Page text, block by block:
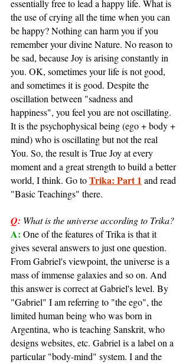
essentially free to lead a happy life. What is
the use of crying all the time when you can
be happy? Nothing can harm you if you
remember your divine Nature. No reason to
be sad, because Joy is arising constantly in
you. OK, sometimes your life is not good,
and sometimes it is good. Despite the
oscillation between "sadness and
happiness", you feel you are not oscillating.
It is the psychophysical being (ego + body +
mind) who is oscillating but not the real
You. So, the result is True Joy at every
moment and a great strength to build a better
world, I think. Go to Trika: Part 1 and read
"Basic Teachings" there.
Q: What is the universe according to Trika?
A: One of the features of Trika is that it
gives several answers to just one question.
From Gabriel's viewpoint, the universe is a
mass of immense galaxies and so on. And
this answer is correct at Gabriel's level. By
"Gabriel" I am referring to "the ego", the
limited human being who was born in
Argentina, who is teaching Sanskrit, who
designs websites, etc. Gabriel is a label on a
particular "body-mind" system. I and the